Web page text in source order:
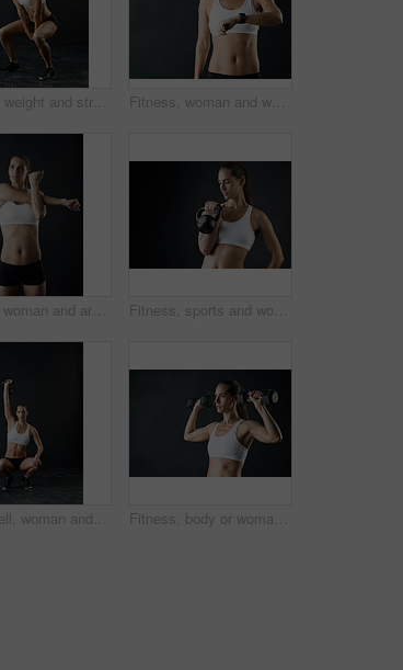
Fitness, weight and strong bodybuilder woman in studio on dark background for muscle training. Exercise, gym and workout with serious athlete in health club for physical improvement or sports Fitness, woman and watch in studio for time check, monitoring health and tracking progress. Workout, female person or athlete in dark background with tech for cardio, training and physical exercise
Stretch, woman and arms for fitness in studio for health training or workout as athlete runner for marathon competition. Active, female person and sports for strong muscle or achievement of goal Fitness, sports and woman with kettle bell for strength training, weight lifting exercise isolated in studio. Female person or athlete and gym equipment for bodybuilder workout with dark background
Kettle bell, woman and overhead exercise in gym, squat and strength on dark background. Sport, weight lifting and bodybuilder for female person, muscular or sportswear for athlete and health training Fitness, body or woman with dumbbells in studio for exercise, training or muscle transformation or challenge on black background. Gym, sport or athlete with weightlifting action, wellness or progress